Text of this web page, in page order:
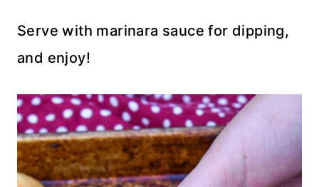
Serve with marinara sauce for dipping,
and enjoy!